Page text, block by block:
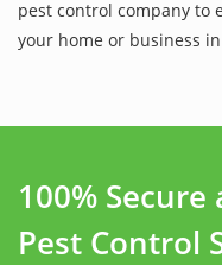
pest control company to
your home or business
100% Secure
Pest Control